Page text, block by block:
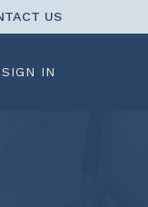
US
SIGN IN